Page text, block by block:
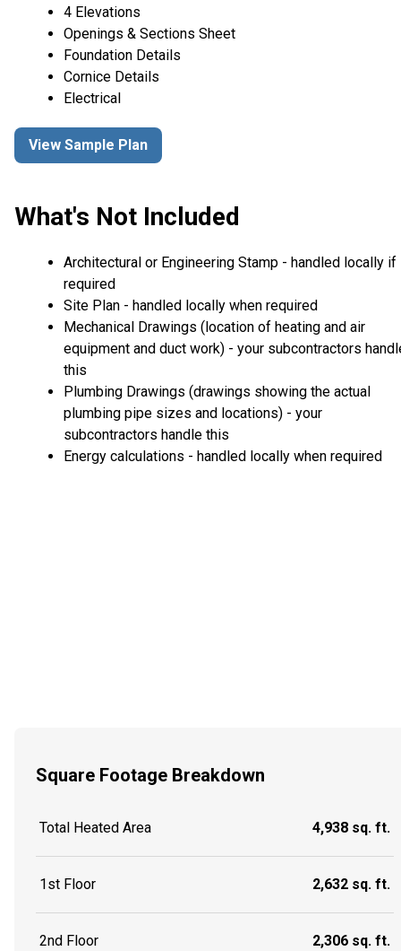
4 Elevations
Openings & Sections Sheet
Foundation Details
Cornice Details
Electrical
View Sample Plan
What's Not Included
Architectural or Engineering Stamp - handled locally if
required
Site Plan - handled locally when required
Mechanical Drawings (location of heating and air
equipment and duct work) - your subcontractors
this
Plumbing Drawings (drawings showing the actual
plumbing pipe sizes and locations) - your
subcontractors handle this
Energy calculations - handled locally when required
Square Footage Breakdown
Total Heated Area 4,938 sq. ft.
1st Floor 2,632 sq. ft.
2nd Floor 2,306 sq. ft.